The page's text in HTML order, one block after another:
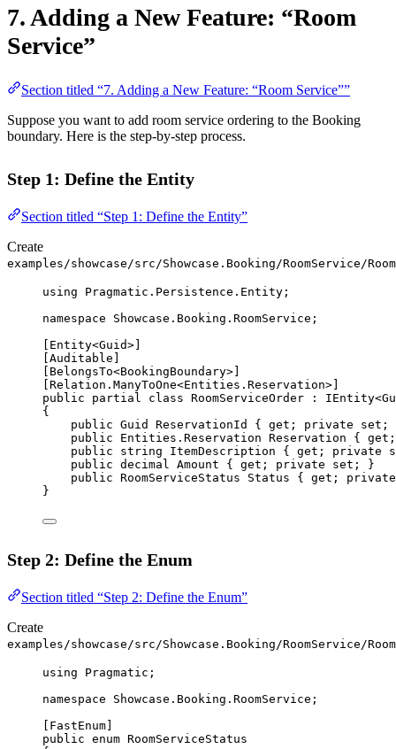
7. Adding a New Feature: “Room
Service”
Section titled “7. Adding a New Feature: “Room Service””
Suppose you want to add room service ordering to the Booking
boundary. Here is the step-by-step process.
Step 1: Define the Entity
Section titled “Step 1: Define the Entity”
Create
examples/showcase/src/Showcase.Booking/RoomService/
using Pragmatic . Persistence . Entity ;
namespace
Showcase . Booking . RoomService ;
Entity<Guid>]
Auditable
BelongsTo<BookingBoundary>]
Relation . ManyToOne<Entities . Reservation>]
public
partial class RoomServiceOrder : IEntity<
{
public Guid ReservationId { get ; private set ;
public
Entities . Reservation Reservation { get
public
string ItemDescription { get ; private
public decimal Amount { get ; private set ; }
public RoomServiceStatus Status { get ; private
}
Step 2: Define the Enum
Section titled “Step 2: Define the Enum”
Create
examples/showcase/src/Showcase.Booking/RoomService/
using Pragmatic ;
namespace
Showcase . Booking . RoomService ;
FastEnum
public enum RoomServiceStatus